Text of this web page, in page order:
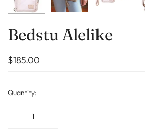
Bedstu Alelike
$185.00
Quantity: